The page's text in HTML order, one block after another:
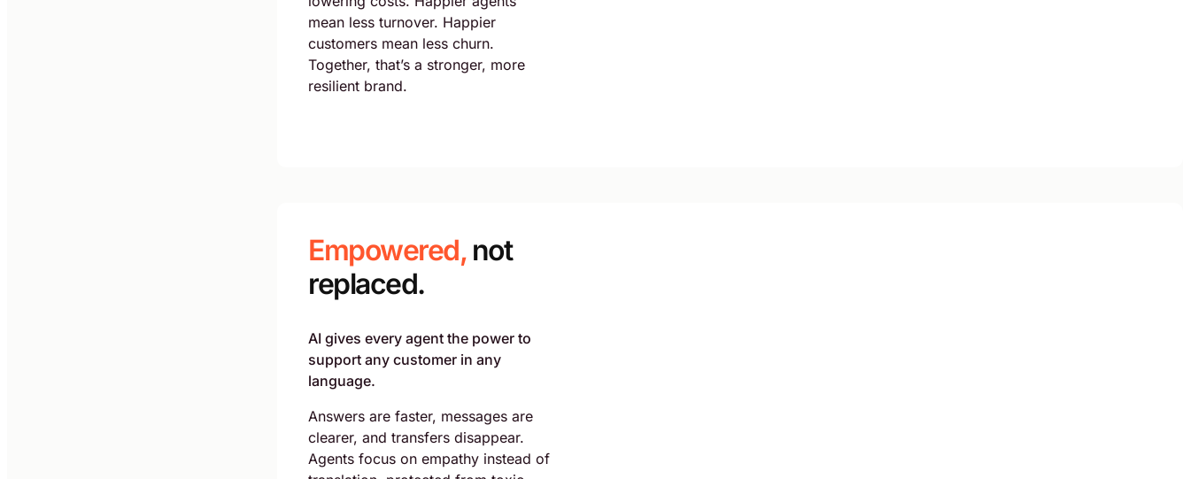
mean less turnover. Happier
customers mean less churn.
Together, that’s a stronger, more
resilient brand.
Empowered,not
replaced.
AI gives every agent the power to
support any customer in any
language.
Answers are faster, messages are
clearer, and transfers disappear.
Agents focus on empathy instead of